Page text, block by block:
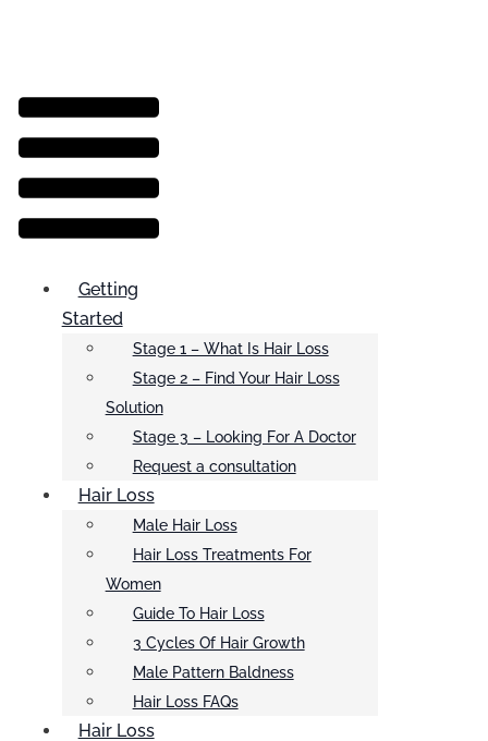
Menu
Getting
Started
Stage 1 – What Is Hair Loss
Stage 2 – Find Your Hair Loss
Solution
Stage 3 – Looking For A Doctor
Request a consultation
Hair Loss
Male Hair Loss
Hair Loss Treatments For
Women
Guide To Hair Loss
3 Cycles Of Hair Growth
Male Pattern Baldness
Hair Loss FAQs
Hair Loss